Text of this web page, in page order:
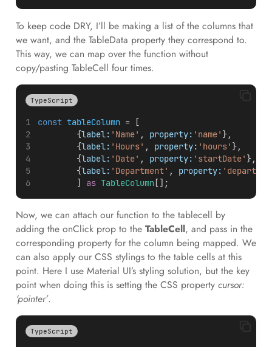
To keep code DRY, I’ll be making a list of the columns that
we want, and the TableData property they correspond to.
This way, we can map over the function without
copy/pasting TableCell four times.
TypeScript
const tableColumn = [
        {
label: 'Name' , property: 'name' },
        {
label: 'Hours' , property: 'hours' },
        {
label: 'Date' , property: 'startDate' },
        {
label: 'Department' , property:
        ]
as TableColumn[];
Now, we can attach our function to the tablecell by
adding the onClick prop to the TableCell, and pass in the
corresponding property for the column being mapped. We
can also apply our CSS stylings to the table cells at this
point. Here I use Material UI’s styling solution, but the key
point when doing this is setting the CSS property cursor:
‘pointer’.
TypeScript